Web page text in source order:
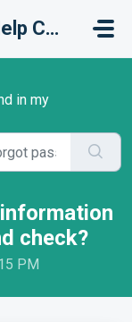
Candidate Help Centre
in my
check?
PM